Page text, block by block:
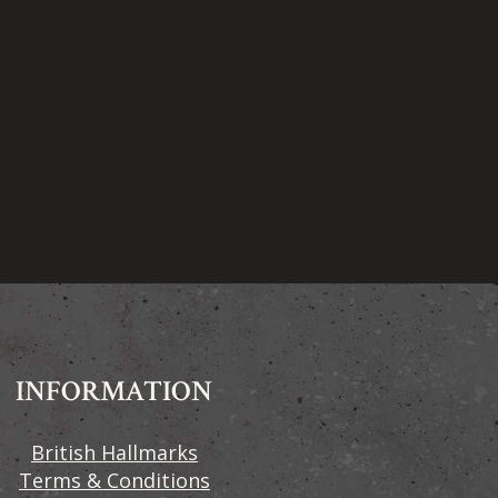
INFORMATION
British Hallmarks
Terms & Conditions